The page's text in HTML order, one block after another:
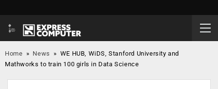
Home » News » WE HUB, WiDS, Stanford University and
Mathworks to train 100 girls in Data Science